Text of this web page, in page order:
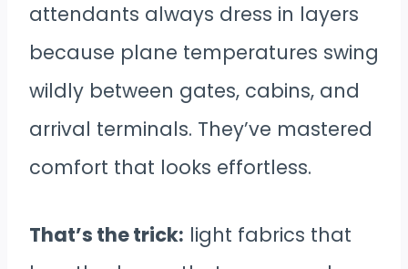
attendants always dress in layers
because plane temperatures swing
wildly between gates, cabins, and
arrival terminals. They’ve mastered
comfort that looks effortless.
That’s the trick: light fabrics that